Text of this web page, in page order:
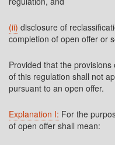
(ii) disclosure of
completion of open offer or
Provided that the
of this regulation shall not
pursuant to an open offer.
Explanation I: For the
of open offer shall mean: